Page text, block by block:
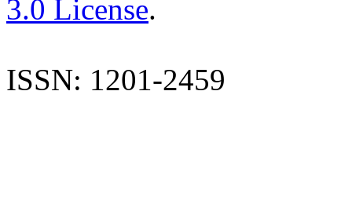
3.0 License.
ISSN: 1201-2459